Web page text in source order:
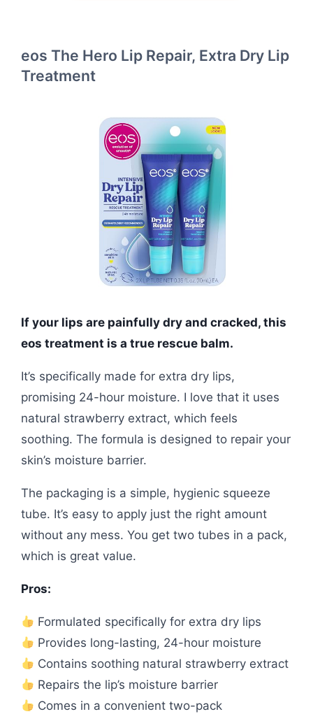
eos The Hero Lip Repair, Extra Dry Lip
Treatment
If your lips are painfully dry and cracked, this
eos treatment is a true rescue balm.
It’s specifically made for extra dry lips,
promising 24-hour moisture. I love that it uses
natural strawberry extract, which feels
soothing. The formula is designed to repair your
skin’s moisture barrier.
The packaging is a simple, hygienic squeeze
tube. It’s easy to apply just the right amount
without any mess. You get two tubes in a pack,
which is great value.
Pros:
Formulated specifically for extra dry lips
Provides long-lasting, 24-hour moisture
Contains soothing natural strawberry extract
Repairs the lip’s moisture barrier
Comes in a convenient two-pack